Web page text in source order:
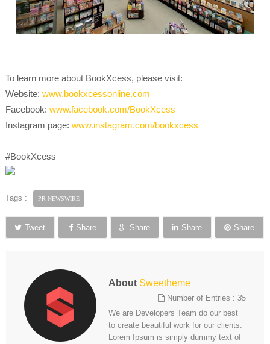
To learn more about BookXcess, please visit:
Website: www.bookxcessonline.com
Facebook: www.facebook.com/BookXcess
Instagram page: www.instagram.com/bookxcess
#BookXcess
Tags : PR NEWSWIRE
Tweet Share Share Share Share
About Sweetheme
Number of Entries :35
We are Developers Team do our best
to create beautiful work for our clients.
Lorem Ipsum is simply dummy text of